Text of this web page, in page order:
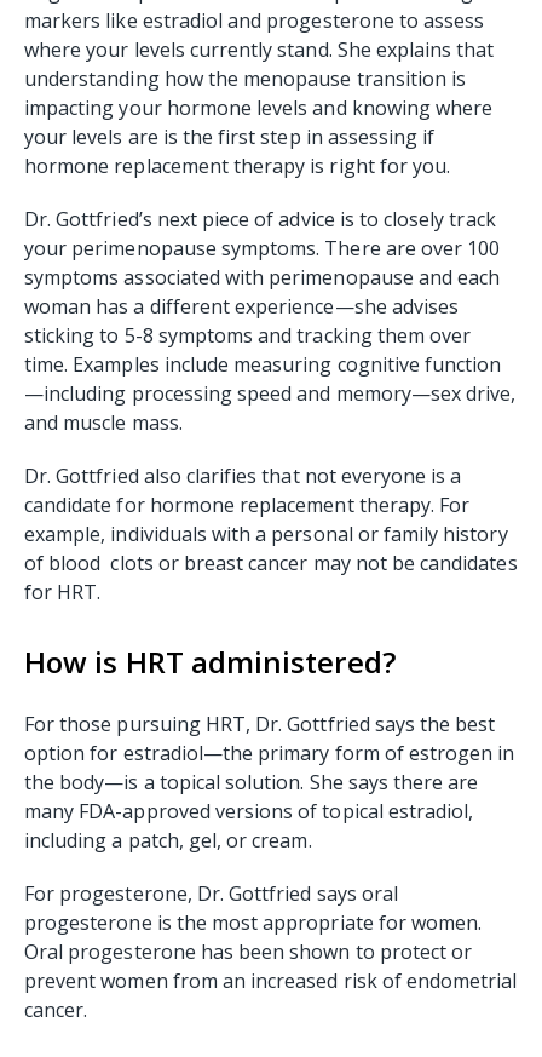
markers like estradiol and progesterone to assess
where your levels currently stand. She explains that
understanding how the menopause transition is
impacting your hormone levels and knowing where
your levels are is the first step in assessing if
hormone replacement therapy is right for you.
Dr. Gottfried’s next piece of advice is to closely track
your perimenopause symptoms. There are over 100
symptoms associated with perimenopause and each
woman has a different experience—she advises
sticking to 5-8 symptoms and tracking them over
time. Examples include measuring cognitive function
—including processing speed and memory—sex drive,
and muscle mass.
Dr. Gottfried also clarifies that not everyone is a
candidate for hormone replacement therapy. For
example, individuals with a personal or family history
of blood clots or breast cancer may not be candidates
for HRT.
How is HRT administered?
For those pursuing HRT, Dr. Gottfried says the best
option for estradiol—the primary form of estrogen in
the body—is a topical solution. She says there are
many FDA-approved versions of topical estradiol,
including a patch, gel, or cream.
For progesterone, Dr. Gottfried says oral
progesterone is the most appropriate for women.
Oral progesterone has been shown to protect or
prevent women from an increased risk of endometrial
cancer.